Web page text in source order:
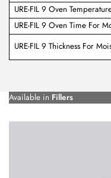
URE-FIL 9 Oven
URE-FIL 9 Oven Time For
URE-FIL 9 Thickness For
Available in Fillers